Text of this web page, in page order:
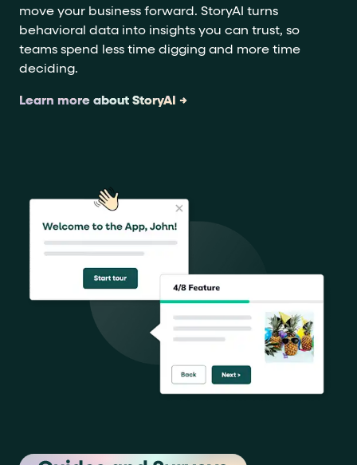
move your business forward. StoryAI turns
behavioral data into insights you can trust, so
teams spend less time digging and more time
deciding.
Learn more about StoryAI →